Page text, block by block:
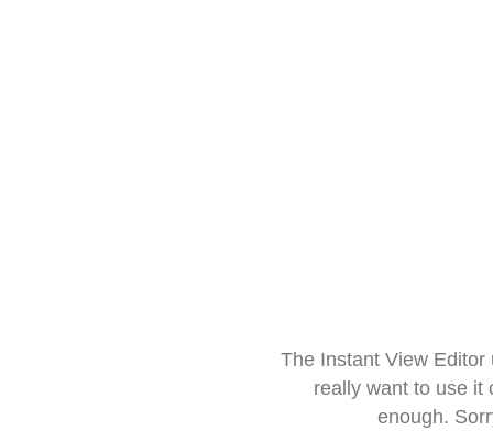
The Instant View
really want to use it
enough.